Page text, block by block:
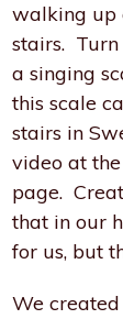
walking up
stairs.
a singing
this scale
stairs in
video at
page.
that in our
for us, but
We